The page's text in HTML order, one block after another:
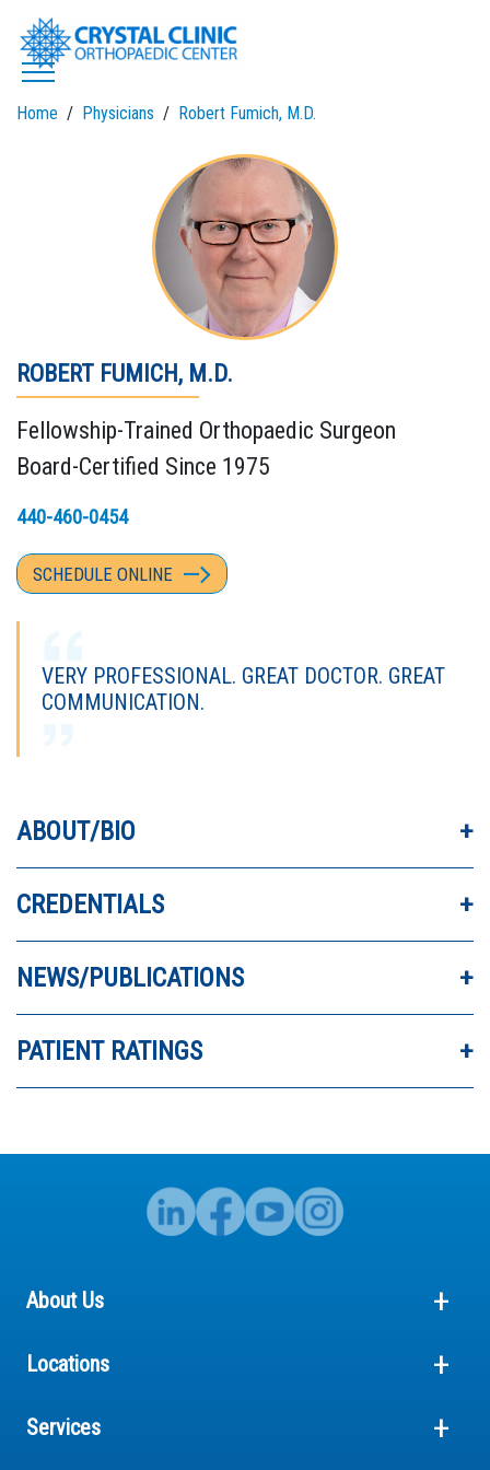
Skip
content
Home Physicians Robert Fumich, M.D.
ROBERT FUMICH, M.D.
Fellowship-Trained Orthopaedic Surgeon
Board-Certified Since 1975
440-460-0454
SCHEDULE ONLINE
VERY PROFESSIONAL. GREAT DOCTOR. GREAT
COMMUNICATION.
KIND AND LISTENS. I NEVER FEEL RUSHED.
I LOVE DR. FUMICH. HE HELPED MY KNEES A
LOT.
ABOUT/BIO
CREDENTIALS
NEWS/PUBLICATIONS
PATIENT RATINGS
About Us
Locations
Services